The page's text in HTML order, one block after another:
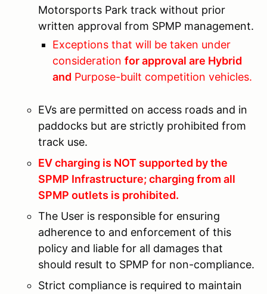
Motorsports Park track without prior
written approval from SPMP management.
Exceptions that will be taken under
consideration for approval are Hybrid
and Purpose-built competition vehicles.
EVs are permitted on access roads and in
paddocks but are strictly prohibited from
track use.
EV charging is NOT supported by the
SPMP Infrastructure; charging from all
SPMP outlets is prohibited.
The User is responsible for ensuring
adherence to and enforcement of this
policy and liable for all damages that
should result to SPMP for non-compliance.
Strict compliance is required to maintain